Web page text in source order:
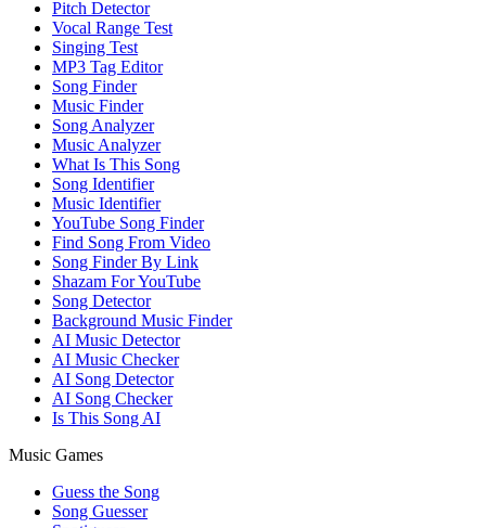
Pitch Detector
Vocal Range Test
Singing Test
MP3 Tag Editor
Song Finder
Music Finder
Song Analyzer
Music Analyzer
What Is This Song
Song Identifier
Music Identifier
YouTube Song Finder
Find Song From Video
Song Finder By Link
Shazam For YouTube
Song Detector
Background Music Finder
AI Music Detector
AI Music Checker
AI Song Detector
AI Song Checker
Is This Song AI
Music Games
Guess the Song
Song Guesser